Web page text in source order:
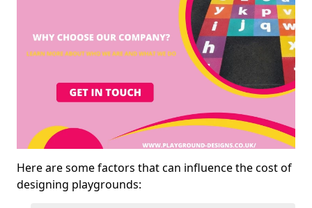
Here are some factors that can influence the cost of
designing playgrounds: